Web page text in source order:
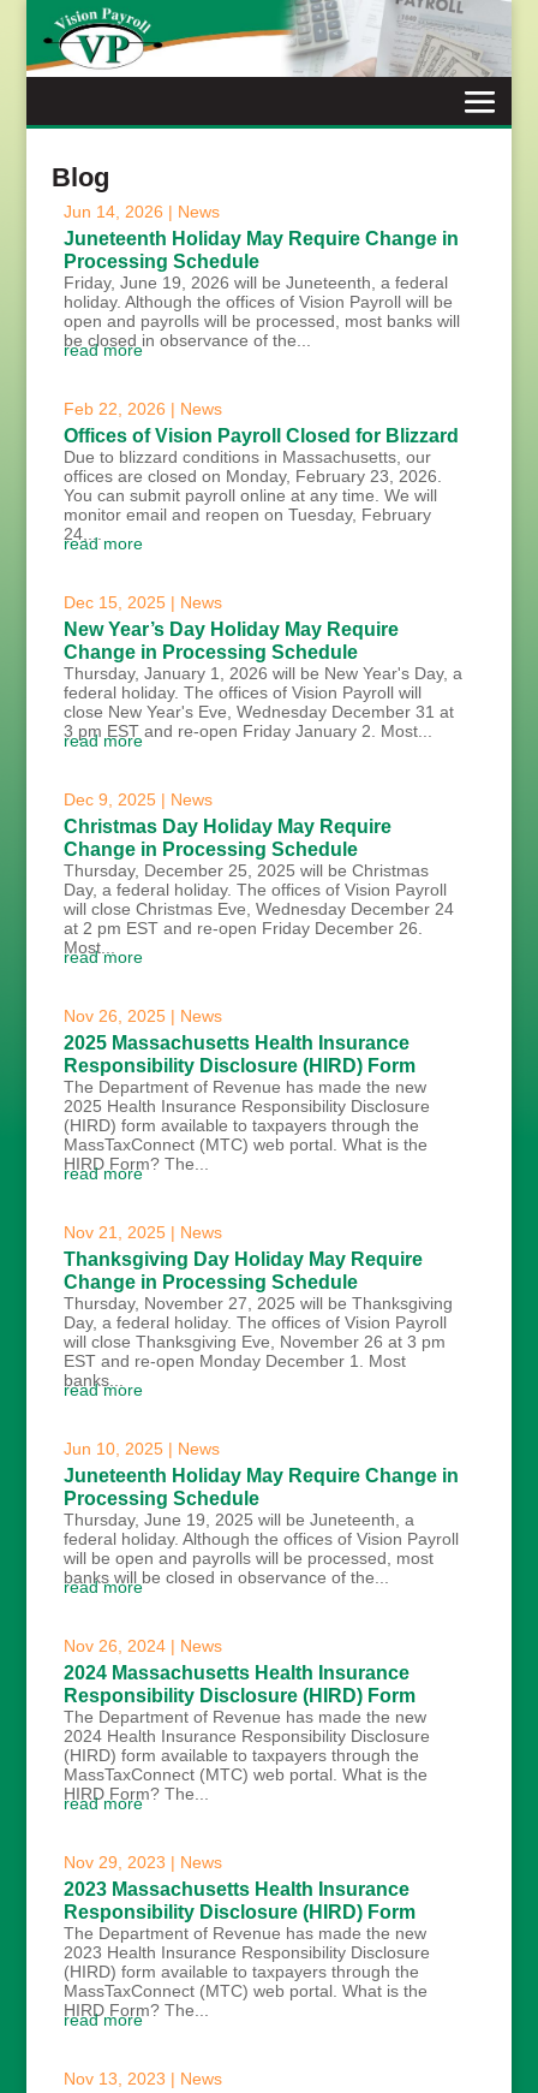
content
Blog
Juneteenth Holiday May Require Change in
Processing Schedule
Jun 14, 2026 | News
Friday, June 19, 2026 will be Juneteenth, a federal
holiday. Although the offices of Vision Payroll will be
open and payrolls will be processed, most banks will
be closed in observance of the...
read more
Offices of Vision Payroll Closed for Blizzard
Feb 22, 2026 | News
Due to blizzard conditions in Massachusetts, our
offices are closed on Monday, February 23, 2026.
You can submit payroll online at any time. We will
monitor email and reopen on Tuesday, February
24,...
read more
New Year’s Day Holiday May Require
Change in Processing Schedule
Dec 15, 2025| News
Thursday, January 1, 2026 will be New Year's Day, a
federal holiday. The offices of Vision Payroll will
close New Year's Eve, Wednesday December 31 at
3 pm EST and re-open Friday January 2. Most...
read more
Christmas Day Holiday May Require
Change in Processing Schedule
Dec 9, 2025| News
Thursday, December 25, 2025 will be Christmas
Day, a federal holiday. The offices of Vision Payroll
will close Christmas Eve, Wednesday December 24
at 2 pm EST and re-open Friday December 26.
Most...
read more
2025 Massachusetts Health Insurance
Responsibility Disclosure (HIRD) Form
Nov 26, 2025| News
The Department of Revenue has made the new
2025 Health Insurance Responsibility Disclosure
(HIRD) form available to taxpayers through the
MassTaxConnect (MTC) web portal. What is the
HIRD Form? The...
read more
Thanksgiving Day Holiday May Require
Change in Processing Schedule
Nov 21, 2025| News
Thursday, November 27, 2025 will be Thanksgiving
Day, a federal holiday. The offices of Vision Payroll
will close Thanksgiving Eve, November 26 at 3 pm
EST and re-open Monday December 1. Most
banks...
read more
Juneteenth Holiday May Require Change in
Processing Schedule
Jun 10, 2025| News
Thursday, June 19, 2025 will be Juneteenth, a
federal holiday. Although the offices of Vision Payroll
will be open and payrolls will be processed, most
banks will be closed in observance of the...
read more
2024 Massachusetts Health Insurance
Responsibility Disclosure (HIRD) Form
Nov 26, 2024| News
The Department of Revenue has made the new
2024 Health Insurance Responsibility Disclosure
(HIRD) form available to taxpayers through the
MassTaxConnect (MTC) web portal. What is the
HIRD Form? The...
read more
2023 Massachusetts Health Insurance
Responsibility Disclosure (HIRD) Form
Nov 29, 2023 | News
The Department of Revenue has made the new
2023 Health Insurance Responsibility Disclosure
(HIRD) form available to taxpayers through the
MassTaxConnect (MTC) web portal. What is the
HIRD Form? The...
read more
Nov 13, 2023 | News